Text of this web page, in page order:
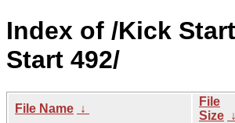
Index of /Kick
Start 492/
File Name ↓
File
Size ↓